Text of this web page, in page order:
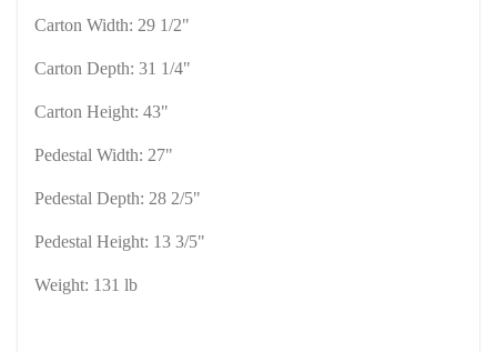
Carton Width: 29 1/2"
Carton Depth: 31 1/4"
Carton Height: 43"
Pedestal Width: 27"
Pedestal Depth: 28 2/5"
Pedestal Height: 13 3/5"
Weight: 131 lb